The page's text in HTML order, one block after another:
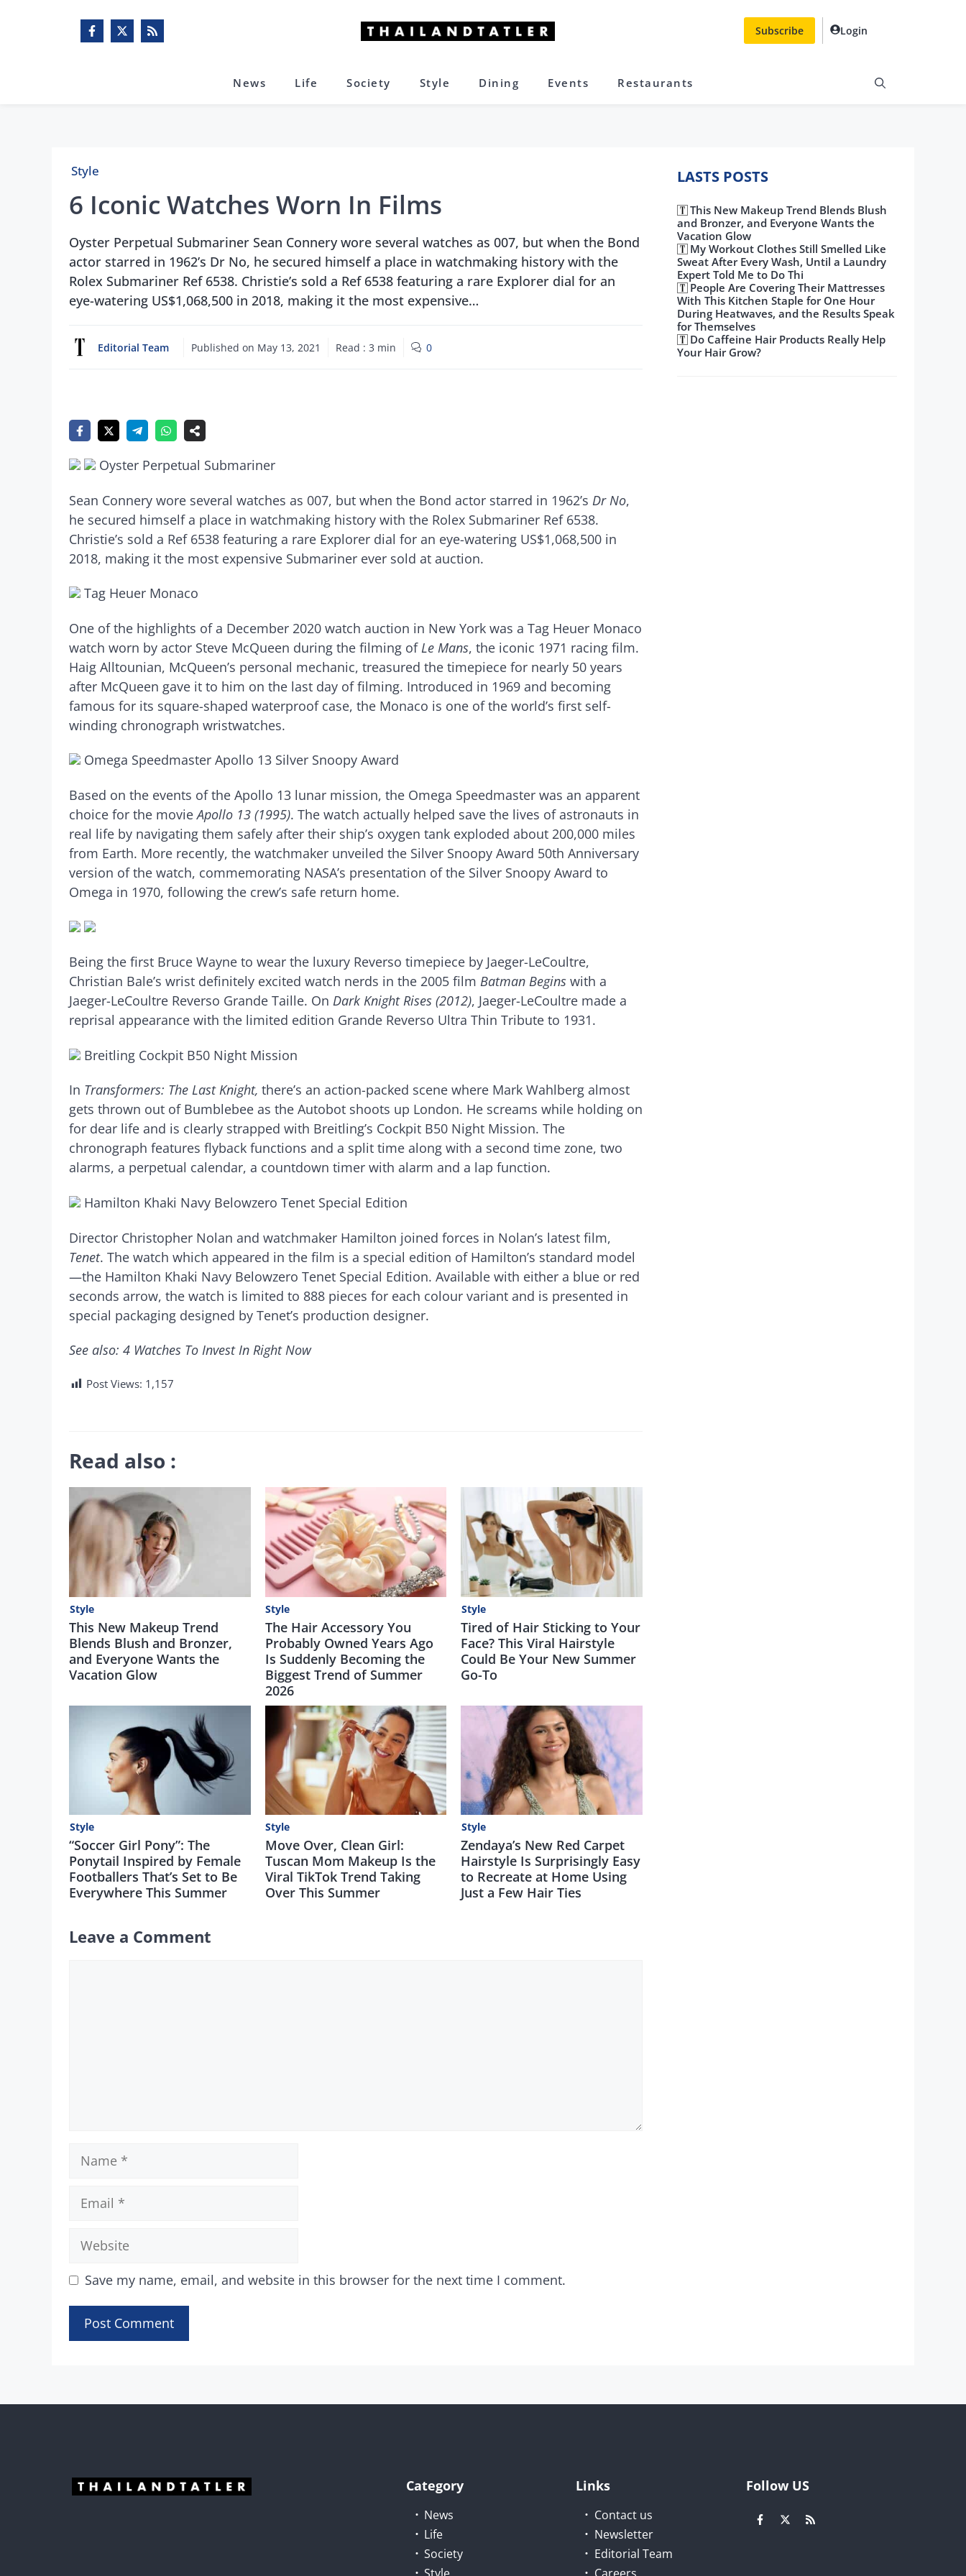
Subscribe Login
News Life Society Style Dining Events Restaurants
Style
6 Iconic Watches Worn In Films
Oyster Perpetual Submariner Sean Connery wore several watches as 007, but when the Bond
actor starred in 1962’s Dr No, he secured himself a place in watchmaking history with the
Rolex Submariner Ref 6538. Christie’s sold a Ref 6538 featuring a rare Explorer dial for an
eye-watering US$1,068,500 in 2018, making it the most expensive…
Editorial Team Published on May 13, 2021 Read : 3 min 0
Oyster Perpetual Submariner
Sean Connery wore several watches as 007, but when the Bond actor starred in 1962’s Dr No,
he secured himself a place in watchmaking history with the Rolex Submariner Ref 6538.
Christie’s sold a Ref 6538 featuring a rare Explorer dial for an eye-watering US$1,068,500 in
2018, making it the most expensive Submariner ever sold at auction.
Tag Heuer Monaco
One of the highlights of a December 2020 watch auction in New York was a Tag Heuer Monaco
watch worn by actor Steve McQueen during the filming of Le Mans, the iconic 1971 racing film.
Haig Alltounian, McQueen’s personal mechanic, treasured the timepiece for nearly 50 years
after McQueen gave it to him on the last day of filming. Introduced in 1969 and becoming
famous for its square-shaped waterproof case, the Monaco is one of the world’s first self-
winding chronograph wristwatches.
Omega Speedmaster Apollo 13 Silver Snoopy Award
Based on the events of the Apollo 13 lunar mission, the Omega Speedmaster was an apparent
choice for the movieApollo 13 (1995). The watch actually helped save the lives of astronauts in
real life by navigating them safely after their ship’s oxygen tank exploded about 200,000 miles
from Earth. More recently, the watchmaker unveiled the Silver Snoopy Award 50th Anniversary
version of the watch, commemorating NASA’s presentation of the Silver Snoopy Award to
Omega in 1970, following the crew’s safe return home.
Being the first Bruce Wayne to wear the luxury Reverso timepiece by Jaeger-LeCoultre,
Christian Bale’s wrist definitely excited watch nerds in the 2005 film Batman Begins with a
Jaeger-LeCoultre Reverso Grande Taille. On Dark Knight Rises (2012), Jaeger-LeCoultre made a
reprisal appearance with the limited edition Grande Reverso Ultra Thin Tribute to 1931.
Breitling Cockpit B50 Night Mission
In Transformers: The Last Knight, there’s an action-packed scene where Mark Wahlberg almost
gets thrown out of Bumblebee as the Autobot shoots up London. He screams while holding on
for dear life and is clearly strapped with Breitling’s Cockpit B50 Night Mission. The
chronograph features flyback functions and a split time along with a second time zone, two
alarms, a perpetual calendar, a countdown timer with alarm and a lap function.
Hamilton Khaki Navy Belowzero Tenet Special Edition
Director Christopher Nolan and watchmaker Hamilton joined forces in Nolan’s latest film,
Tenet. The watch which appeared in the film is a special edition of Hamilton’s standard model
—the Hamilton Khaki Navy Belowzero Tenet Special Edition. Available with either a blue or red
seconds arrow, the watch is limited to 888 pieces for each colour variant and is presented in
special packaging designed by Tenet’s production designer.
See also: 4 Watches To Invest In Right Now
Post Views: 1,157
Read also :
Style
This New Makeup Trend
Blends Blush and Bronzer,
and Everyone Wants the
Vacation Glow
Style
The Hair Accessory You
Probably Owned Years Ago
Is Suddenly Becoming the
Biggest Trend of Summer
2026
Style
Tired of Hair Sticking to Your
Face? This Viral Hairstyle
Could Be Your New Summer
Go-To
Style
“Soccer Girl Pony”: The
Ponytail Inspired by Female
Footballers That’s Set to Be
Everywhere This Summer
Style
Move Over, Clean Girl:
Tuscan Mom Makeup Is the
Viral TikTok Trend Taking
Over This Summer
Style
Zendaya’s New Red Carpet
Hairstyle Is Surprisingly Easy
to Recreate at Home Using
Just a Few Hair Ties
Leave a Comment
Name
Email
Website
Save my name, email, and website in this browser for the next time I comment.
LASTS POSTS
This New Makeup Trend Blends Blush
and Bronzer, and Everyone Wants the
Vacation Glow
My Workout Clothes Still Smelled Like
Sweat After Every Wash, Until a Laundry
Expert Told Me to Do Thi
People Are Covering Their Mattresses
With This Kitchen Staple for One Hour
During Heatwaves, and the Results Speak
for Themselves
Do Caffeine Hair Products Really Help
Your Hair Grow?
Category
News
Life
Society
Style
Links
Contact us
Newsletter
Editorial Team
Careers
Follow US